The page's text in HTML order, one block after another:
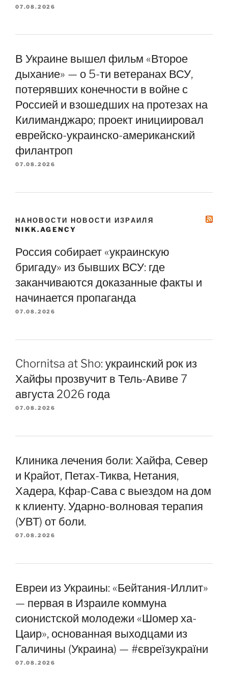
07.08.2026
В Украине вышел фильм «Второе
дыхание» — о 5-ти ветеранах ВСУ,
потерявших конечности в войне с
Россией и взошедших на протезах на
Килиманджаро; проект инициировал
еврейско-украинско-американский
филантроп
07.08.2026
НАНОВОСТИ НОВОСТИ ИЗРАИЛЯ
NIKK.AGENCY
Россия собирает «украинскую
бригаду» из бывших ВСУ: где
заканчиваются доказанные факты и
начинается пропаганда
07.08.2026
Chornitsa at Sho: украинский рок из
Хайфы прозвучит в Тель-Авиве 7
августа 2026 года
07.08.2026
Клиника лечения боли: Хайфа, Север
и Крайот, Петах-Тиква, Нетания,
Хадера, Кфар-Сава с выездом на дом
к клиенту. Ударно-волновая терапия
(УВТ) от боли.
07.08.2026
Евреи из Украины: «Бейтания-Иллит»
— первая в Израиле коммуна
сионистской молодежи «Шомер ха-
Цаир», основанная выходцами из
Галичины (Украина) — #євреїзукраїни
07.08.2026